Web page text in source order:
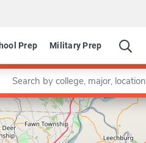
Prep Military Prep
a keyword
Leaflet